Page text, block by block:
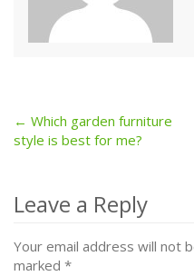
Post
← Which garden furniture
style is best for me?
Leave a Reply
Your email address will not
marked *